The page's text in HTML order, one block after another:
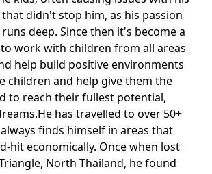
didn't stop him, as his passion
deep. Since then it's become a
work with children from all areas
help build positive environments
children and help give them the
to reach their fullest potential,
has travelled to over 50+
finds himself in areas that
hit economically. Once when lost
North Thailand, he found